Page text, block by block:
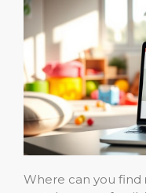
Where can you find